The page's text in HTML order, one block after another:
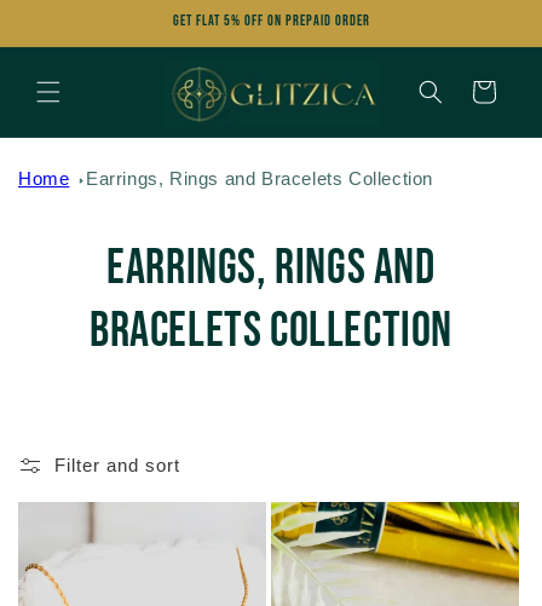
Get FLAT 5% OFF on Prepaid Order
Cart
Home Earrings, Rings and Bracelets Collection
C
o
l
e
Earrings, Rings and
Bracelets Collection
Filter and sort